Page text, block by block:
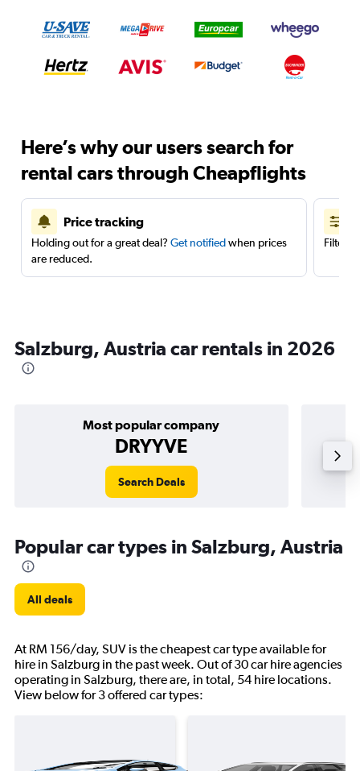
Here’s why our users search for
rental cars through Cheapflights
Price tracking
Holding out for a great deal? Get notifiedwhen prices
are reduced.
Filter
Salzburg, Austria car rentals in 2026
Most popular company
DRYYVE
Search Deals
Popular car types in Salzburg, Austria
All deals
At RM 156/day, SUV is the cheapest car type available for
hire in Salzburg in the past week. Out of 30 car hire agencies
operating in Salzburg, there are, in total, 54 hire locations.
View below for 3 offered car types: